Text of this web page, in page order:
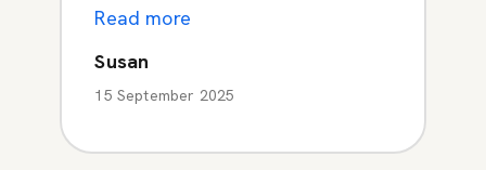
Read more
Susan
15 September 2025